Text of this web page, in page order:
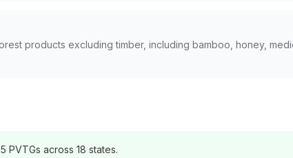
products excluding timber, including bamboo, honey,
PVTGs across 18 states.